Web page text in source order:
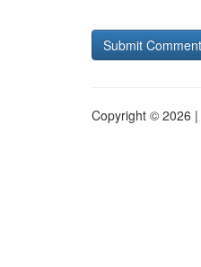
Copyright © 2026 |